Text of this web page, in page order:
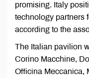
promising. Italy
technology partners
according to the
The Italian pavilion
Corino Macchine,
Officina Meccanica,